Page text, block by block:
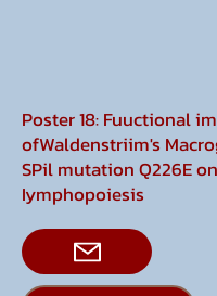
Poster 18: Fuuctional
ofWaldenstriim's
SPil mutation Q226E
Iymphopoiesis